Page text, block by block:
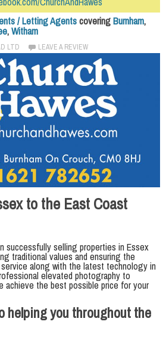
/ Letting AgentscoveringBurnham,
,Witham
LTD LEAVE A REVIEW
to the East Coast
successfully selling properties in Essex
traditional values and ensuring the
along with the latest technology in
elevated photography to
achieve the best possible price for your
helping you throughout the